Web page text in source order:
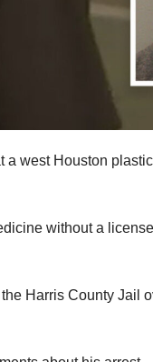
west Houston
without a
Harris County Jail